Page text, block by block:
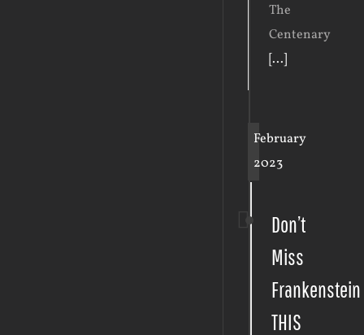
The
Centenary
[...]
February
2023
Don’t
Miss
Frankenstein
THIS